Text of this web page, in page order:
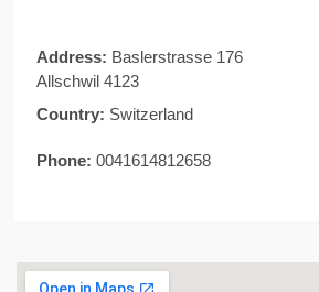
Address: Baslerstrasse 176
Allschwil 4123
Country: Switzerland
Phone: 0041614812658